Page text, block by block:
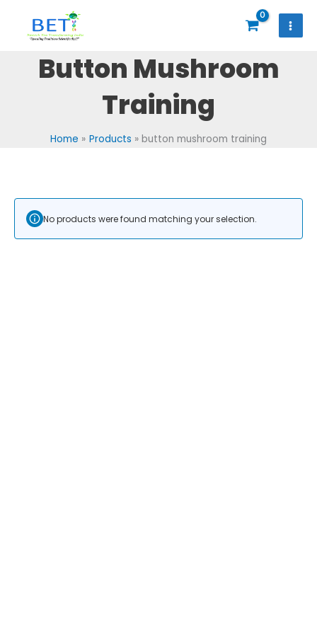
content
Button Mushroom
Training
Home Products button mushroom training
No products were found matching your selection.